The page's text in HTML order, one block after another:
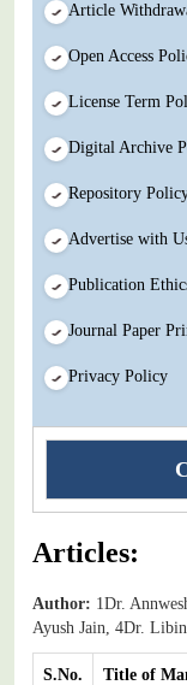
Article
Open Access
License Term
Digital Archive
Repository
Advertise with
Publication
Journal Paper
Privacy Policy
Articles:
Author: 1Dr.
Ayush Jain, 4Dr.
S.No. Title of